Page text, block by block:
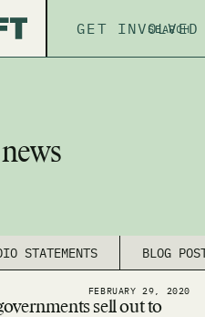
ABOUT THE
GET INVOLVED
SEARCH
STATEMENTS BLOG
FEBRUARY 29, 2020
sell out to